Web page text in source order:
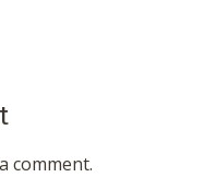
comment.